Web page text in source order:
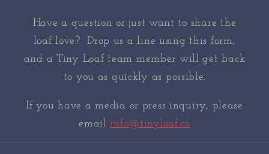
Have a question or just want to share the
loaf love? Drop us a line using this form,
and a Tiny Loaf team member will get back
to you as quickly as possible.
If you have a media or press inquiry, please
emailinfo@tinyloaf.co